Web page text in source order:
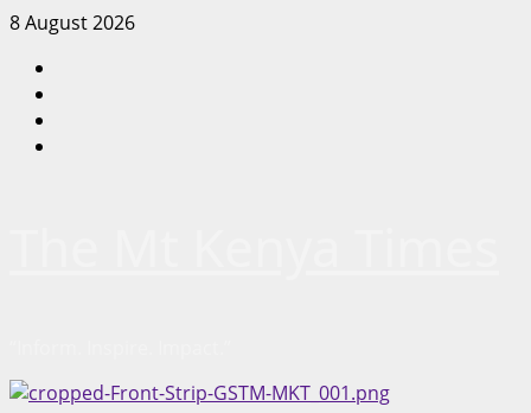
Skip
content
8 August 2026